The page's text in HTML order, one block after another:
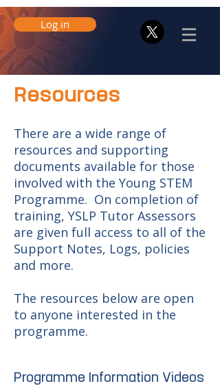
Log in
Resources
There are a wide range of
resources and supporting
documents available for those
involved with the Young STEM
Programme. On completion of
training, YSLP Tutor Assessors
are given full access to all of the
Support Notes, Logs, policies
and more.
The resources below are open
to anyone interested in the
programme.
Programme Information Videos